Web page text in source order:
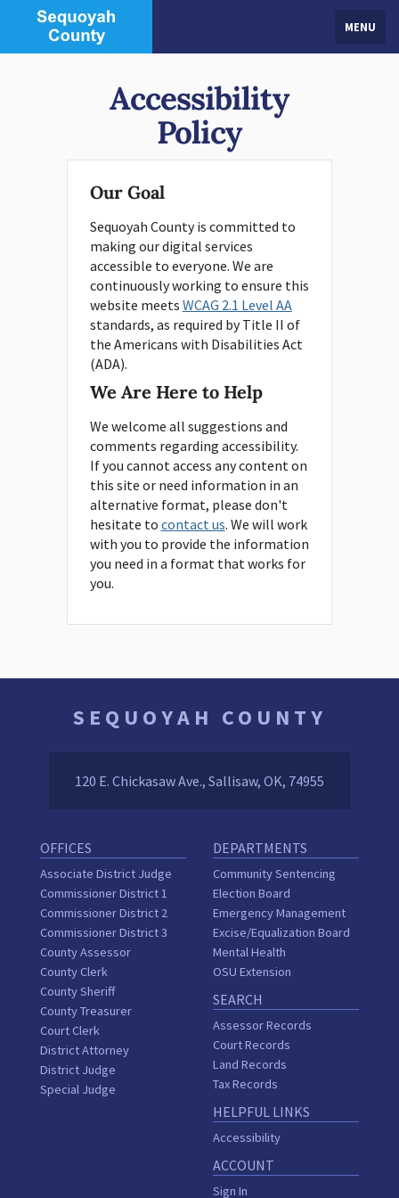
MENU
Accessibility
Policy
Our Goal
Sequoyah County is committed to
making our digital services
accessible to everyone. We are
continuously working to ensure this
website meets WCAG 2.1 Level AA
standards, as required by Title II of
the Americans with Disabilities Act
(ADA).
We Are Here to Help
We welcome all suggestions and
comments regarding accessibility.
If you cannot access any content on
this site or need information in an
alternative format, please don't
hesitate to contact us. We will work
with you to provide the information
you need in a format that works for
you.
SEQUOYAH COUNTY
120 E. Chickasaw Ave., Sallisaw, OK, 74955
OFFICES
Associate District Judge
Commissioner District 1
Commissioner District 2
Commissioner District 3
County Assessor
County Clerk
County Sheriff
County Treasurer
Court Clerk
District Attorney
District Judge
Special Judge
DEPARTMENTS
Community Sentencing
Election Board
Emergency Management
Excise/Equalization Board
Mental Health
OSU Extension
SEARCH
Assessor Records
Court Records
Land Records
Tax Records
HELPFUL LINKS
Accessibility
ACCOUNT
Sign In